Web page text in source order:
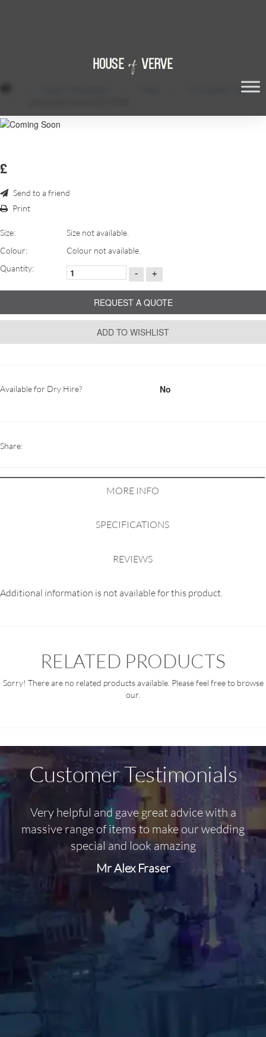
Enchanted Tree
£
Send to a friend
Print
Size:
Size not available.
Colour:
Colour not available.
Quantity:
- +
REQUEST A QUOTE
ADD TO WISHLIST
Available for Dry Hire? No
Share:
MORE INFO
SPECIFICATIONS
REVIEWS
Additional information is not available for this product.
RELATED PRODUCTS
Sorry! There are no related products available. Please feel free to browse
our.
Customer Testimonials
Very helpful and gave great advice with a
massive range of items to make our wedding
special and look amazing
Mr Alex Fraser